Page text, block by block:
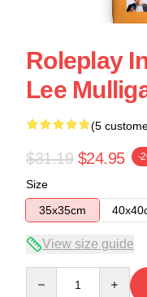
Roleplay
Lee
(5
$31.19 $24.95 -
Size
35x35cm
View size guide